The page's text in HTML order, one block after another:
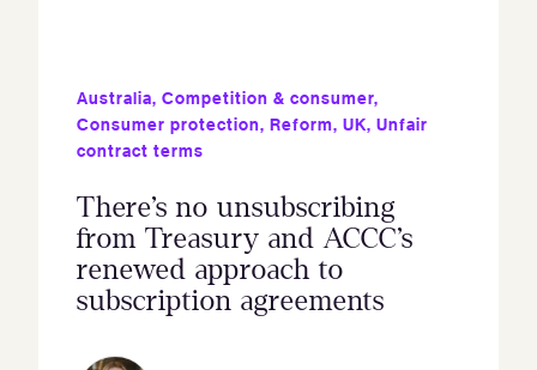
Australia, Competition & consumer,
Consumer protection, Reform, UK, Unfair
contract terms
There’s no unsubscribing
from Treasury and ACCC’s
renewed approach to
subscription agreements